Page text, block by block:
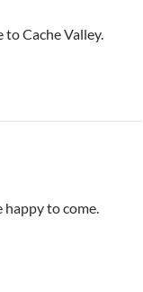
Cache Valley.
happy to come.